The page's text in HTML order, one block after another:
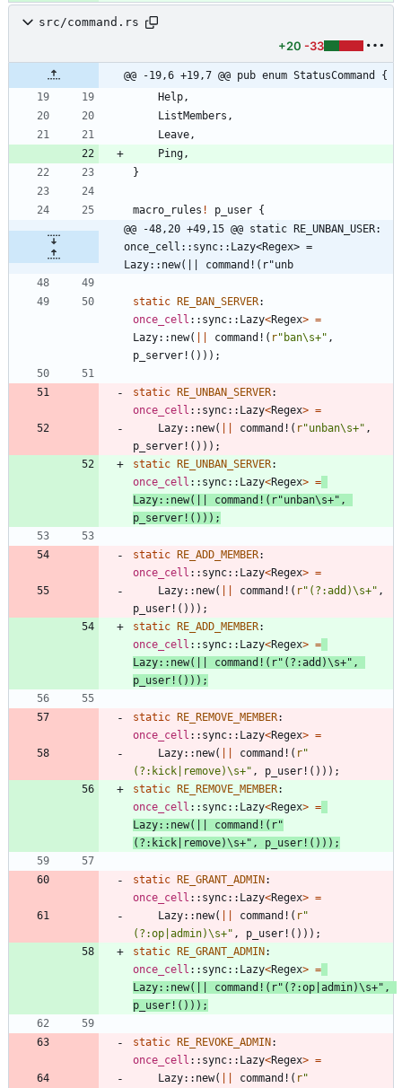
src/command.rs
+20 -33
@@ -19,6 +19,7 @@ pub enum StatusCommand {
Help ,
ListMembers ,
Leave ,
Ping ,
}
macro_rules ! p_user {
@@ -48,20 +49,15 @@ static RE_UNBAN_USER:
once_cell::sync::Lazy<Regex> =
Lazy::new(|| command!(r"unb
static RE_BAN_SERVER
once_cell :: sync:: Lazy<Regex> =
Lazy:: new( command! ( r"ban\s+" ,
p_server! ( ) ) ) ;
static RE_UNBAN_SERVER
once_cell :: sync:: Lazy<Regex> =
Lazy:: new( command! ( r"unban\s+" ,
p_server! ( ) ) ) ;
static RE_UNBAN_SERVER
once_cell :: sync:: Lazy<Regex> =
Lazy:: new( command! ( r"unban\s+" ,
p_server! ( ) ) ) ;
static RE_ADD_MEMBER
once_cell :: sync:: Lazy<Regex> =
Lazy:: new( command! ( r"(?:add)\s+" ,
p_user! ( ) ) ) ;
static RE_ADD_MEMBER
once_cell :: sync:: Lazy<Regex> =
Lazy:: new( command! ( r"(?:add)\s+" ,
p_user! ( ) ) ) ;
static RE_REMOVE_MEMBER
once_cell :: sync:: Lazy<Regex> =
Lazy:: new( command! ( r"
(?:kick|remove)\s+" , p_user! ( ) ) ) ;
static RE_REMOVE_MEMBER
once_cell :: sync:: Lazy<Regex> =
Lazy:: new( command! ( r"
(?:kick|remove)\s+" , p_user! ( ) ) ) ;
static RE_GRANT_ADMIN
once_cell :: sync:: Lazy<Regex> =
Lazy:: new( command! ( r"
(?:op|admin)\s+" , p_user! ( ) ) ) ;
static RE_GRANT_ADMIN
once_cell :: sync:: Lazy<Regex> =
Lazy:: new( command! ( r"(?:op|admin)\s+" ,
p_user! ( ) ) ) ;
static RE_REVOKE_ADMIN
once_cell :: sync:: Lazy<Regex> =
Lazy:: new( command! ( r"